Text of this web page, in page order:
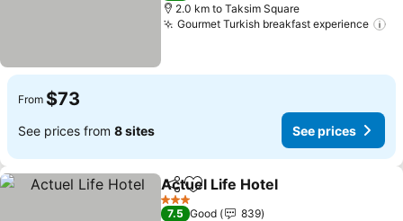
2.0 km to Taksim Square
Gourmet Turkish breakfast experience
From $73
See prices from 8 sites See prices
ShareAdd to favorites
Actuel Life Hotel
3 Stars
7.5 Good
839